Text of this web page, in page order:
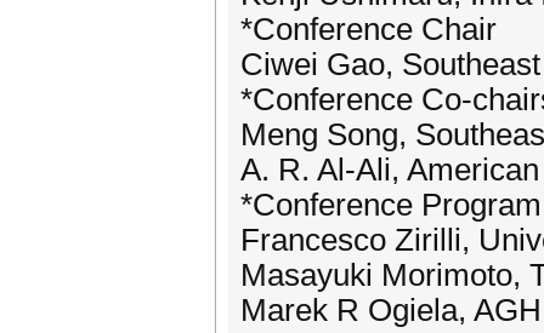
*Conference Chair
Ciwei Gao,
*Conference Co-
Meng Song,
A. R. Al-Ali,
*Conference
Francesco Zirilli,
Masayuki Morimoto,
Marek R Ogiela,